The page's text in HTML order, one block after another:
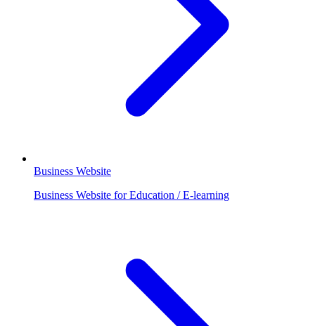
Business Website
Business Website for Education / E-learning